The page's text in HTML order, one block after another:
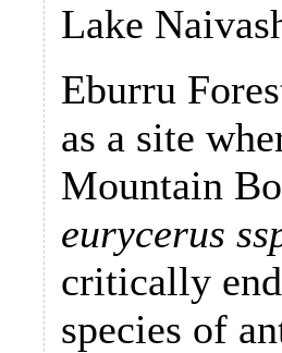
Lake
Eburru
as a site
Mountain
eurycerus
critically
species of